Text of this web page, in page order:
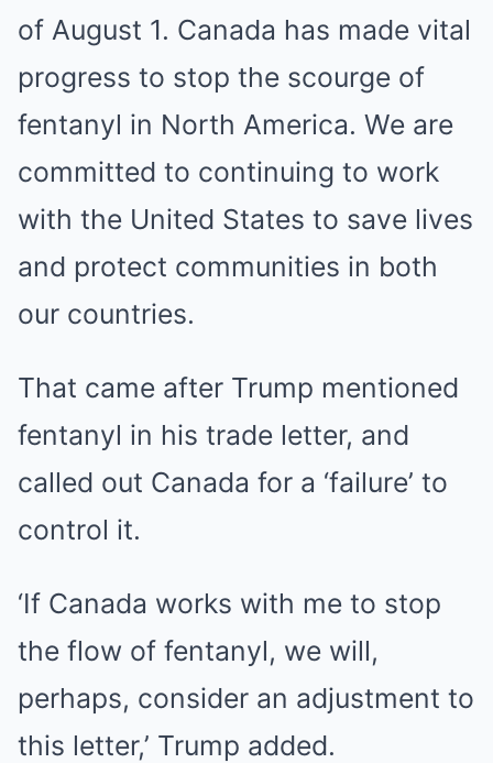
of August 1. Canada has made vital
progress to stop the scourge of
fentanyl in North America. We are
committed to continuing to work
with the United States to save lives
and protect communities in both
our countries.
That came after Trump mentioned
fentanyl in his trade letter, and
called out Canada for a ‘failure’ to
control it.
‘If Canada works with me to stop
the flow of fentanyl, we will,
perhaps, consider an adjustment to
this letter,’ Trump added.